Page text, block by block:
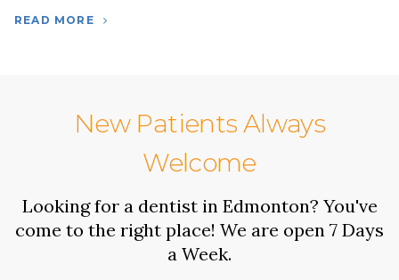
READ MORE
New Patients Always
Welcome
Looking for a dentist in Edmonton? You've
come to the right place! We are open 7 Days
a Week.